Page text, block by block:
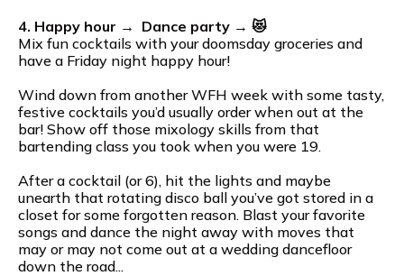
4. Happy hour → Dance party → 😻
Mix fun cocktails with your doomsday groceries and
have a Friday night happy hour!
Wind down from another WFH week with some tasty,
festive cocktails you’d usually order when out at the
bar! Show off those mixology skills from that
bartending class you took when you were 19.
After a cocktail (or 6), hit the lights and maybe
unearth that rotating disco ball you’ve got stored in a
closet for some forgotten reason. Blast your favorite
songs and dance the night away with moves that
may or may not come out at a wedding dancefloor
down the road...